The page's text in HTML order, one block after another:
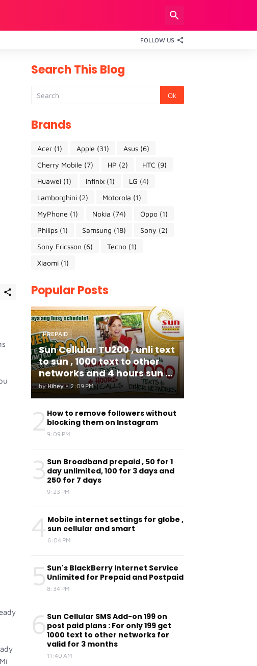
FOLLOW US
Search This Blog
Brands
Acer (1) Apple (31) Asus (6)
Cherry Mobile (7) HP (2) HTC (9)
Huawei (1) Infinix (1) LG (4)
Lamborghini (2) Motorola (1)
MyPhone (1) Nokia (74) Oppo (1)
Philips (1) Samsung (18) Sony (2)
Sony Ericsson (6) Tecno (1)
Xiaomi (1)
Popular Posts
PREPAID
Sun Cellular TU200 , unli text
to sun , 1000 text to other
networks and 4 hours sun to
sun calls
by Hihey • 2:09 PM
2 How to remove followers without
blocking them on Instagram
9:09 PM
3 Sun Broadband prepaid , 50 for 1
day unlimited, 100 for 3 days and
250 for 7 days
9:23 PM
4 Mobile internet settings for globe ,
sun cellular and smart
6:04 PM
5 Sun's BlackBerry Internet Service
Unlimited for Prepaid and Postpaid
8:34 PM
6 Sun Cellular SMS Add-on 199 on
post paid plans : For only 199 get
1000 text to other networks for
valid for 3 months
11:40 AM